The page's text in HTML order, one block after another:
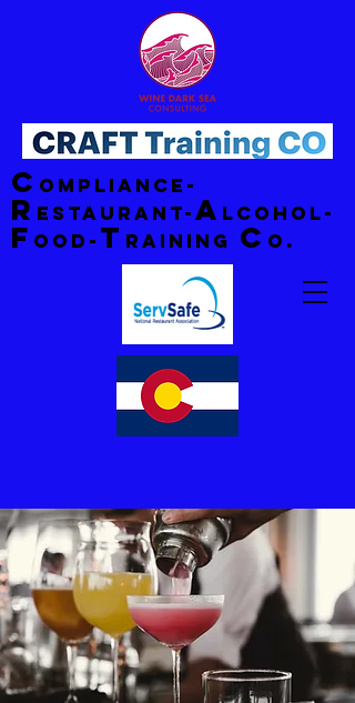
C ompliance-
R estaurant-A lcohol-
F ood- T raining C o.